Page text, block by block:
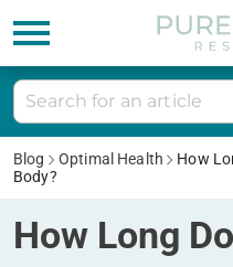
Blog Optimal Health
How
Body?
How Long